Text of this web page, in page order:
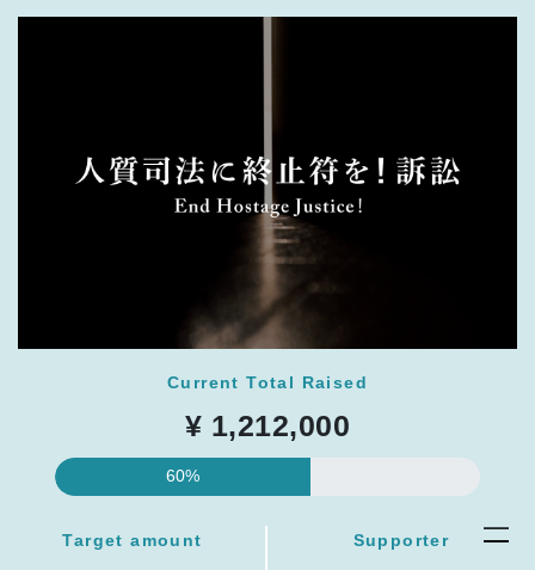
Current Total Raised
¥ 1,212,000
60%
Target amount Supporter